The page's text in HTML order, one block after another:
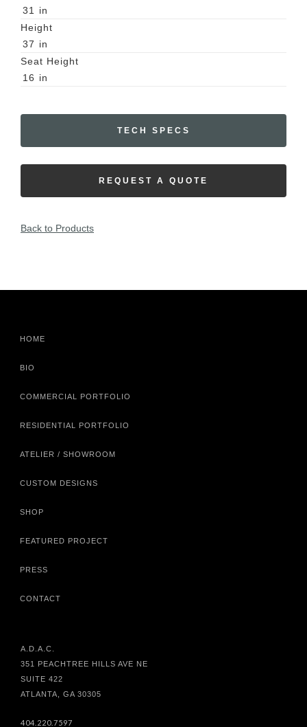
31
in
Height
37 in
Seat Height
16 in
TECH SPECS
REQUEST A QUOTE
Back to Products
HOME
BIO
COMMERCIAL PORTFOLIO
RESIDENTIAL PORTFOLIO
ATELIER / SHOWROOM
CUSTOM DESIGNS
SHOP
FEATURED PROJECT
PRESS
CONTACT
A.D.A.C.
351 PEACHTREE HILLS AVE NE
SUITE 422
ATLANTA, GA 30305
404.220.7597